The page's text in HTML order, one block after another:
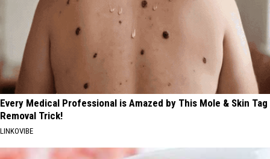
Every Medical Professional is Amazed by This Mole & Skin Tag
Removal Trick!
LINKOVIBE